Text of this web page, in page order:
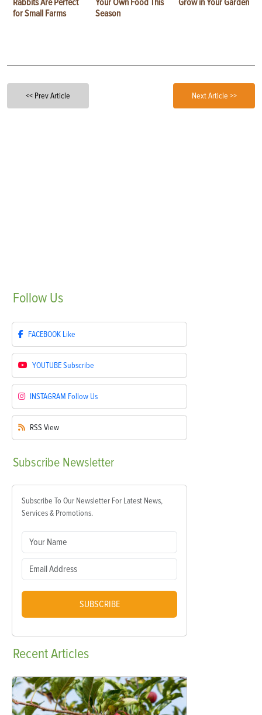
Rabbits Are Perfect
for Small Farms
Your Own Food This
Season
Grow in Your Garden
<< Prev Article Next Article >>
Follow Us
FACEBOOK Like
YOUTUBESubscribe
INSTAGRAM Follow Us
RSS View
Subscribe Newsletter
Subscribe To Our Newsletter For Latest News,
Services & Promotions.
SUBSCRIBE
RecentArticles